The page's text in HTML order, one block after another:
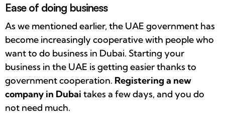
Ease of doing business
As we mentioned earlier, the UAE government has
become increasingly cooperative with people who
want to do business in Dubai. Starting your
business in the UAE is getting easier thanks to
government cooperation. Registering a new
company in Dubai takes a few days, and you do
not need much.